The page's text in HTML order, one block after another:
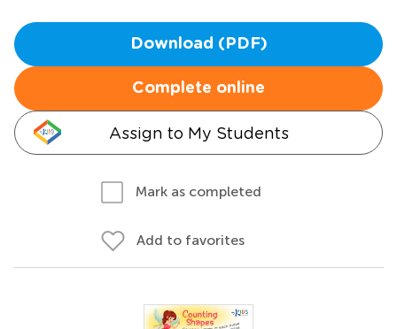
Download (PDF)
Complete online
Assign to My Students
Mark as completed
Add to favorites